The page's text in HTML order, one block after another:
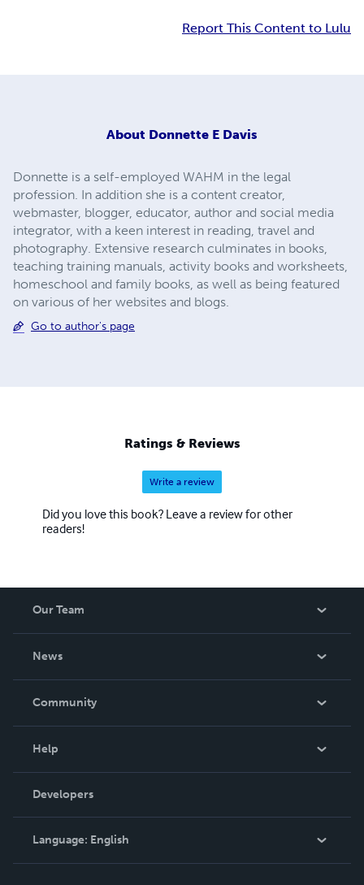
Report This Content to Lulu
About Donnette E Davis
Donnette is a self-employed WAHM in the legal
profession. In addition she is a content creator,
webmaster, blogger, educator, author and social media
integrator, with a keen interest in reading, travel and
photography. Extensive research culminates in books,
teaching training manuals, activity books and worksheets,
homeschool and family books, as well as being featured
on various of her websites and blogs.
Go to author's page
Ratings & Reviews
Write a review
Did you love this book? Leave a review for other
readers!
Our Team
News
In The News
Community
Podcast
Help
Order Lookup
Knowledge Base
Contact Support
Developers
Language: English